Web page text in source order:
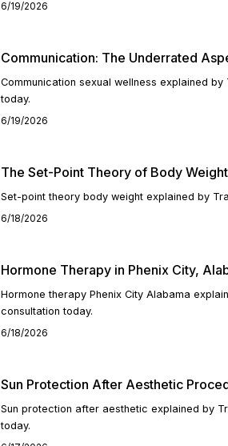
6/19/2026
Communication: The Underrated
Communication sexual wellness explained
today.
6/19/2026
The Set-Point Theory of Body
Set-point theory body weight explained by
6/18/2026
Hormone Therapy in Phenix City,
Hormone therapy Phenix City Alabama
consultation today.
6/18/2026
Sun Protection After Aesthetic
Sun protection after aesthetic explained by
today.